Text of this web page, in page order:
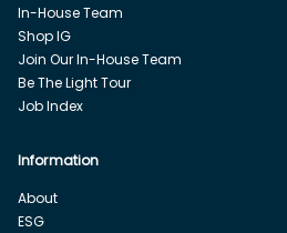
In-House Team
Shop IG
Join Our In-House Team
Be The Light Tour
Job Index
Information
About
ESG